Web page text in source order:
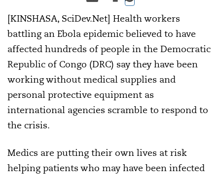
[KINSHASA, SciDev.Net] Health workers
battling an Ebola epidemic believed to have
affected hundreds of people in the Democratic
Republic of Congo (DRC) say they have been
working without medical supplies and
personal protective equipment as
international agencies scramble to respond to
the crisis.
Medics are putting their own lives at risk
helping patients who may have been infected